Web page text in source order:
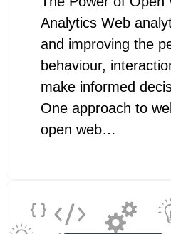
Analytics Web
and improving the
behaviour,
make informed
One approach to
open web…